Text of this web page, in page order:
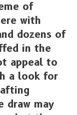
of
with
dozens of
in the
appeal to
a look for
draw may